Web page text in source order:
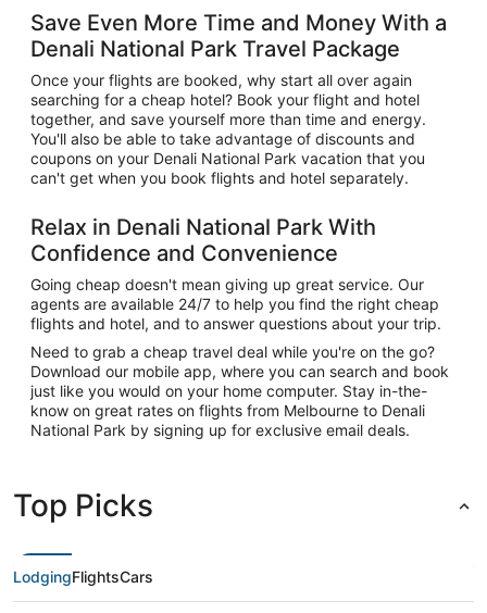
Save Even More Time and Money With a
Denali National Park Travel Package
Once your flights are booked, why start all over again
searching for a cheap hotel? Book your flight and hotel
together, and save yourself more than time and energy.
You'll also be able to take advantage of discounts and
coupons on your Denali National Park vacation that you
can't get when you book flights and hotel separately.
Relax in Denali National Park With
Confidence and Convenience
Going cheap doesn't mean giving up great service. Our
agents are available 24/7 to help you find the right cheap
flights and hotel, and to answer questions about your trip.
Need to grab a cheap travel deal while you're on the go?
Download our mobile app, where you can search and book
just like you would on your home computer. Stay in-the-
know on great rates on flights from Melbourne to Denali
National Park by signing up for exclusive email deals.
Top Picks
LodgingFlightsCars